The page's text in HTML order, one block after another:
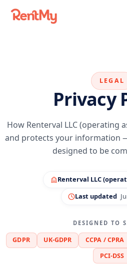
LEGAL
Privacy
How Renterval LLC (operating
and protects your information
designed to be
Renterval LLC
Last updated
DESIGNED TO
GDPR UK-GDPR CCPA / CPRA
PCI-DSS